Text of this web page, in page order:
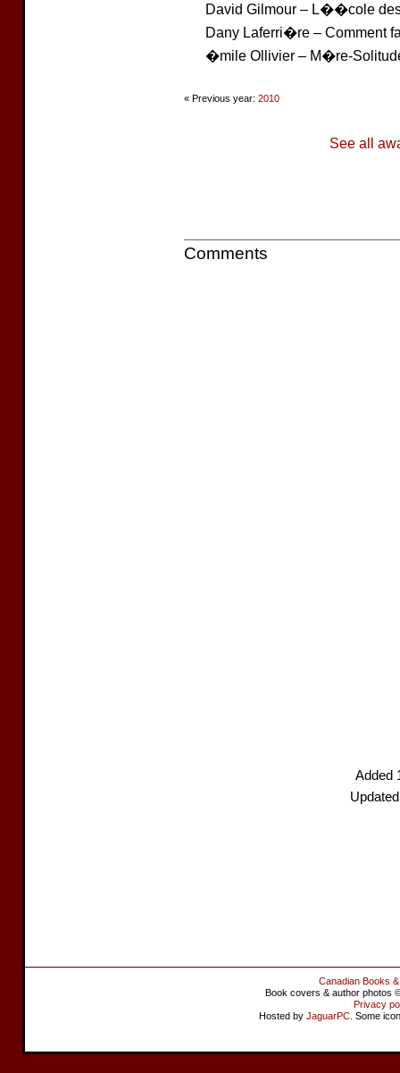
David Gilmour – L��cole
Dany Laferri�re – Comment
�mile Ollivier – M�re-
« Previous year: 2010
See all
Comments
Added
Canadian Books
Book covers & author photos
Privacy
Hosted by JaguarPC . Some